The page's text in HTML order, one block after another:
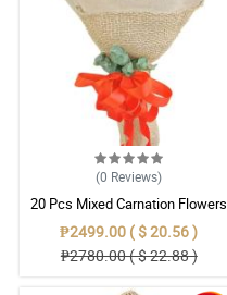
(0 Reviews)
20 Pcs Mixed Carnation Flowers
With Wrapper
₱2499.00 ( $ 20.56 )
₱2780.00 ( $ 22.88 )